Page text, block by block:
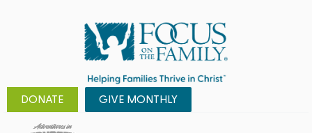
DONATE GIVE MONTHLY